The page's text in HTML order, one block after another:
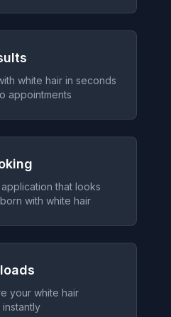
white hair in seconds
appointments
that looks
with white hair
your white hair